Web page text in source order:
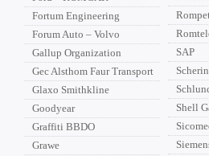
Fortum Engineering
Forum Auto – Volvo
Gallup Organization
Gec Alsthom Faur Transport
Glaxo Smithkline
Goodyear
Graffiti BBDO
Grawe
SAP
Shell